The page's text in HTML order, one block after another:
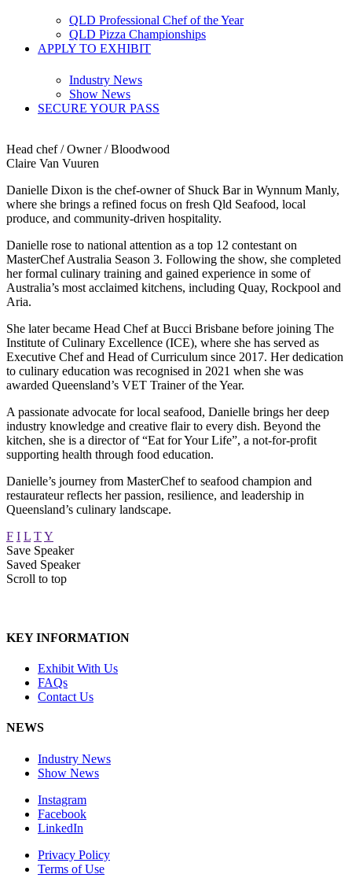
QLD Professional Chef of the Year
QLD Pizza Championships
APPLY TO EXHIBIT
Industry News
Show News
SECURE YOUR PASS
Head chef / Owner / Bloodwood
Claire Van Vuuren
Danielle Dixon is the chef-owner of Shuck Bar in Wynnum Manly,
where she brings a refined focus on fresh Qld Seafood, local
produce, and community-driven hospitality.
Danielle rose to national attention as a top 12 contestant on
MasterChef Australia Season 3. Following the show, she completed
her formal culinary training and gained experience in some of
Australia’s most acclaimed kitchens, including Quay, Rockpool and
Aria.
She later became Head Chef at Bucci Brisbane before joining The
Institute of Culinary Excellence (ICE), where she has served as
Executive Chef and Head of Curriculum since 2017. Her dedication
to culinary education was recognised in 2021 when she was
awarded Queensland’s VET Trainer of the Year.
A passionate advocate for local seafood, Danielle brings her deep
industry knowledge and creative flair to every dish. Beyond the
kitchen, she is a director of “Eat for Your Life”, a not-for-profit
supporting health through food education.
Danielle’s journey from MasterChef to seafood champion and
restaurateur reflects her passion, resilience, and leadership in
Queensland’s culinary landscape.
F I L TY
Save Speaker
Saved Speaker
Scroll to top
KEY INFORMATION
Exhibit With Us
FAQs
Contact Us
NEWS
Industry News
Show News
Instagram
Facebook
LinkedIn
Privacy Policy
Terms of Use